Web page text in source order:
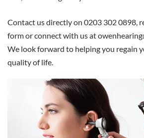
Contact us directly on 0203 302 0898,
form or connect with us at
We look forward to helping you regain
quality of life.